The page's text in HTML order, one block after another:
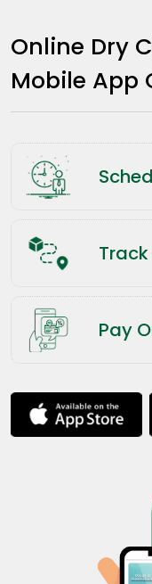
Online Dry
Mobile App
Pay